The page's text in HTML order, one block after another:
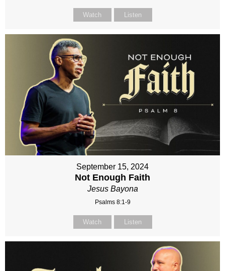
Watch Listen
September 15, 2024
Not Enough Faith
Jesus Bayona
Psalms 8:1-9
Watch Listen